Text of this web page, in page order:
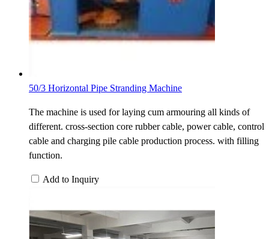
50/3 Horizontal Pipe Stranding Machine
The machine is used for laying cum armouring all kinds of
different. cross-section core rubber cable, power cable, control
cable and charging pile cable production process. with filling
function.
Add to Inquiry